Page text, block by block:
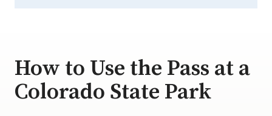
How to Use the Pass at a
Colorado State Park